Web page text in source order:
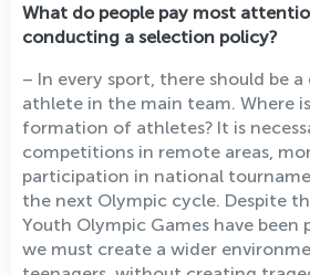
What do people pay most
conducting a selection policy?
– In every sport, there should be
athlete in the main team. Where
formation of athletes? It is
competitions in remote areas,
participation in national
the next Olympic cycle. Despite
Youth Olympic Games have been
we must create a wider